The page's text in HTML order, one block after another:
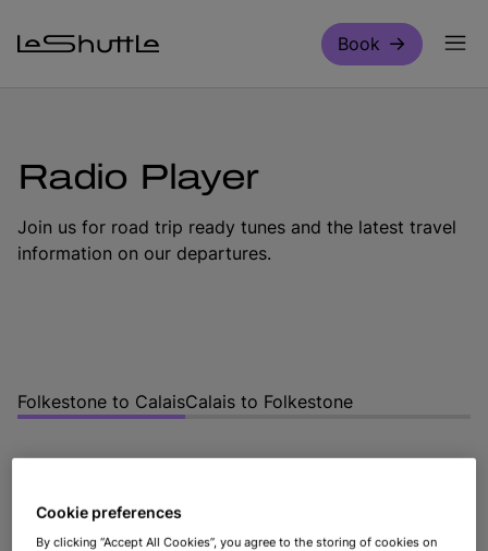
Book
Radio Player
Join us for road trip ready tunes and the latest travel
information on our departures.
Folkestone to CalaisCalais to Folkestone
the latest travel information.
Cookie preferences
By clicking “Accept All Cookies”, you agree to the storing of cookies on